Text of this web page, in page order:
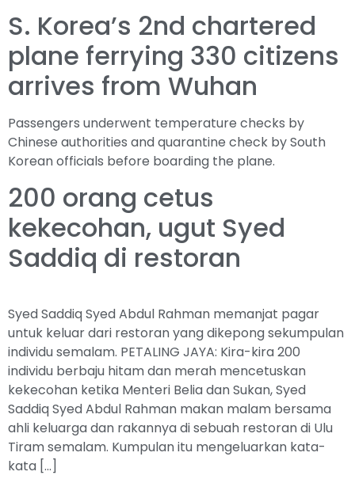
S. Korea’s 2nd chartered
plane ferrying 330 citizens
arrives from Wuhan
Passengers underwent temperature checks by
Chinese authorities and quarantine check by South
Korean officials before boarding the plane.
200 orang cetus
kekecohan, ugut Syed
Saddiq di restoran
Syed Saddiq Syed Abdul Rahman memanjat pagar
untuk keluar dari restoran yang dikepong sekumpulan
individu semalam. PETALING JAYA: Kira-kira 200
individu berbaju hitam dan merah mencetuskan
kekecohan ketika Menteri Belia dan Sukan, Syed
Saddiq Syed Abdul Rahman makan malam bersama
ahli keluarga dan rakannya di sebuah restoran di Ulu
Tiram semalam. Kumpulan itu mengeluarkan kata-
kata […]